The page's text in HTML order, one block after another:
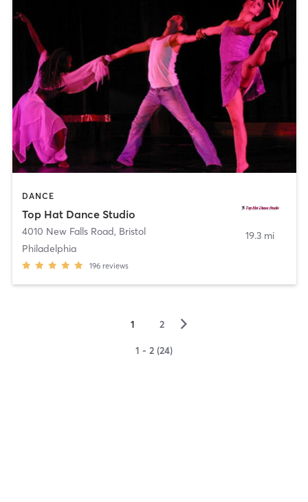
DANCE
Top Hat Dance Studio
4010 New Falls Road, Bristol
Philadelphia
196 reviews
19.3 mi
1 2 ▻
1 - 2 (24)